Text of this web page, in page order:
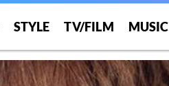
STYLE TV/FILM MUSIC